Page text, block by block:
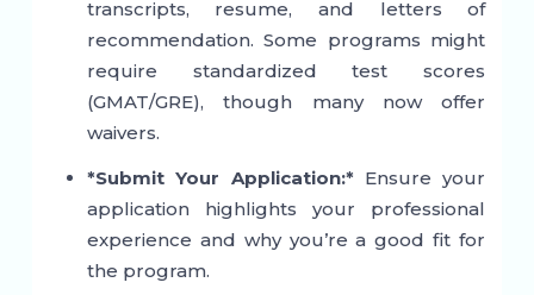
transcripts, resume, and letters of
recommendation. Some programs might
require standardized test scores
(GMAT/GRE), though many now offer
waivers.
*Submit Your Application:* Ensure your
application highlights your professional
experience and why you’re a good fit for
the program.